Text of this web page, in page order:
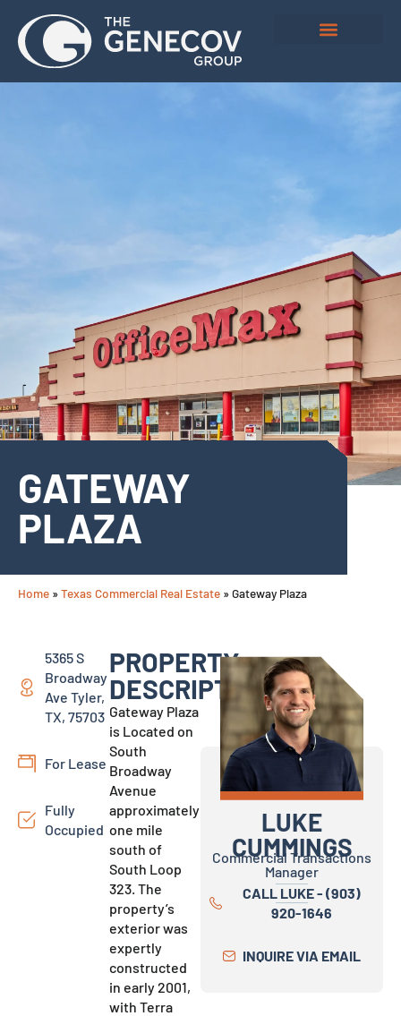
GATEWAY
PLAZA
Home »Texas Commercial Real Estate »Gateway Plaza
5365 S
Broadway
Ave Tyler,
TX, 75703
For Lease
Fully
Occupied
PROPERTY
DESCRIPTION:
Gateway Plaza
is Located on
South
Broadway
Avenue
approximately
one mile
south of
South Loop
323. The
property’s
exterior was
expertly
constructed
in early 2001,
with Terra
LUKE
CUMMINGS
Commercial Transactions
Manager
CALL LUKE - (903)
920-1646
INQUIRE VIA EMAIL